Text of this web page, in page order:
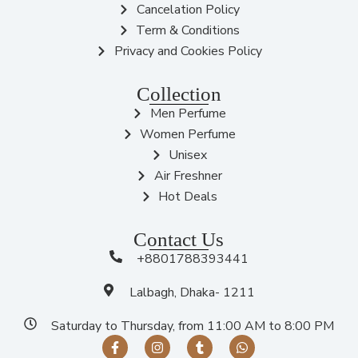
Cancelation Policy
Term & Conditions
Privacy and Cookies Policy
Collection
Men Perfume
Women Perfume
Unisex
Air Freshner
Hot Deals
Contact Us
+8801788393441
Lalbagh, Dhaka- 1211
Saturday to Thursday, from 11:00 AM to 8:00 PM